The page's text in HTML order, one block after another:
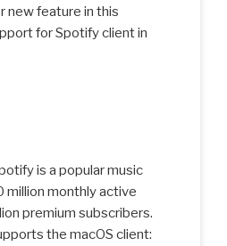
new feature in this
for Spotify client in
is a popular music
million monthly active
premium subscribers.
the macOS client: